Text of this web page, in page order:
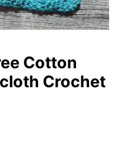
Cotton
Crochet